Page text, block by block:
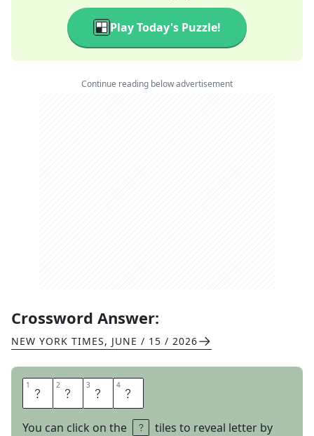
Play Today's Puzzle!
Continue reading below advertisement
Crossword Answer:
NEW YORK TIMES, JUNE / 15 / 2026
1 L 2 S 3 A 4 T
You can click on the
tiles to reveal letter by